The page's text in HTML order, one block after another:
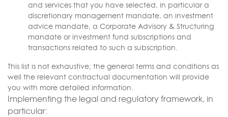
and services that you have selected, in particular a
discretionary management mandate, an investment
advice mandate, a Corporate Advisory & Structuring
mandate or investment fund subscriptions and
transactions related to such a subscription.
This list is not exhaustive; the general terms and conditions as
well the relevant contractual documentation will provide
you with more detailed information.
Implementing the legal and regulatory framework, in
particular: